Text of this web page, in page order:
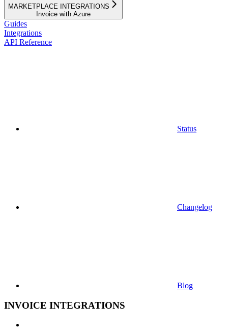
MARKETPLACE INTEGRATIONS
Invoice with Azure
Guides
Integrations
API Reference
Status
Changelog
Blog
INVOICE INTEGRATIONS